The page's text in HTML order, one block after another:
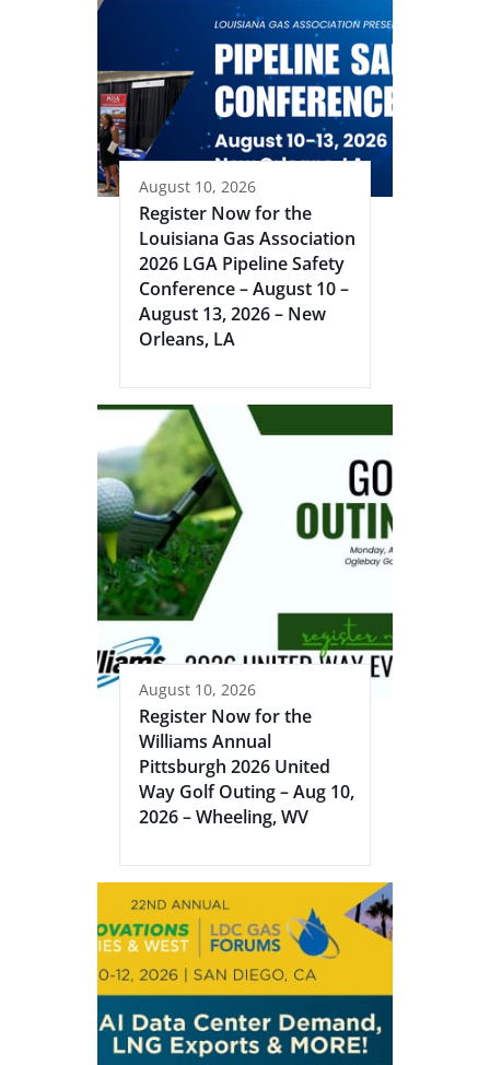
August 10, 2026
Register Now for the
Louisiana Gas Association
2026 LGA Pipeline Safety
Conference – August 10 –
August 13, 2026 – New
Orleans, LA
August 10, 2026
Register Now for the
Williams Annual
Pittsburgh 2026 United
Way Golf Outing – Aug 10,
2026 – Wheeling, WV